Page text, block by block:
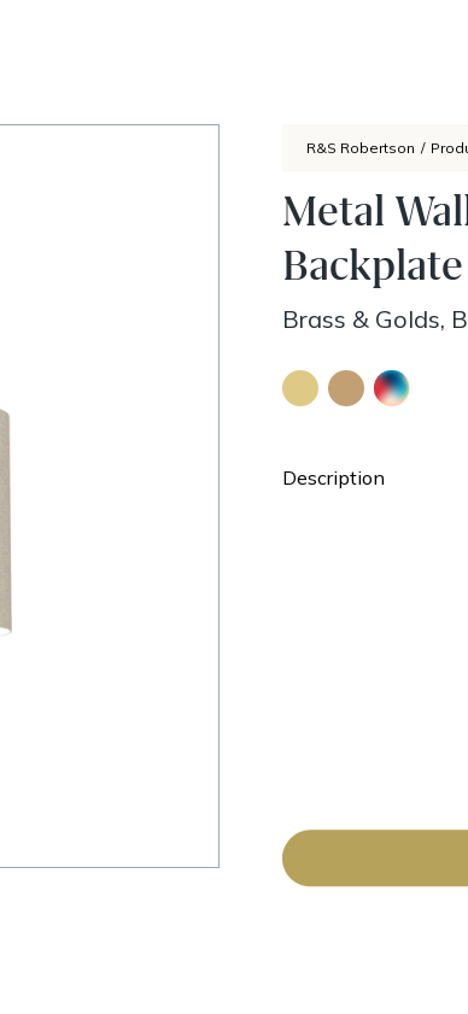
R&S Robertson /
Metal
Backplate
Brass & Golds,
Description